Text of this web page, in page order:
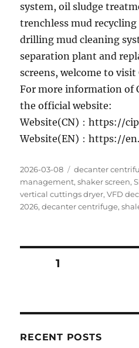
system, oil sludge
trenchless mud
drilling mud cleaning
separation plant and
screens, welcome to visit
For more information of
the official website:
Website(CN)：https://
Website(EN)：https://
Posted
on
2026-03-08 Categories
decanter
management,shaker screen,
vertical cuttings dryer,VFD
2026,decanter centrifuge,
Posts
PAGE1
RECENT POSTS